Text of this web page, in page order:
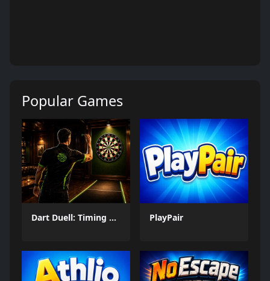
Popular Games
Dart Duell: Timing Champion PlayPair